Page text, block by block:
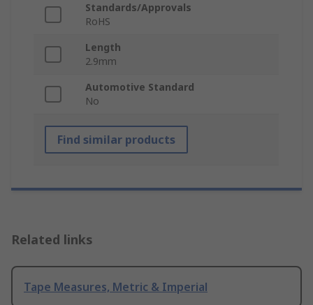
Standards/Approvals
RoHS
Length
2.9mm
Automotive Standard
No
Find similar products
Related links
Tape Measures, Metric & Imperial